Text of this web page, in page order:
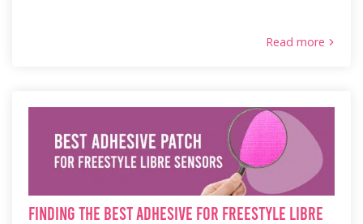
Read more
Finding the Best Adhesive for FreeStyle Libre